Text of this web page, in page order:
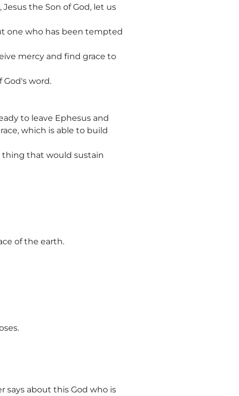
the Son of God, let us
one who has been tempted
mercy and find grace to
word.
to leave Ephesus and
which is able to build
thing that would sustain
of the earth.
says about this God who is